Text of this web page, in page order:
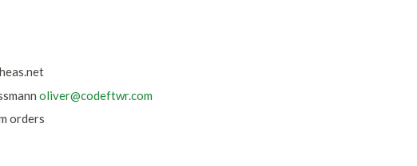
oliver@codeftwr.com
orders